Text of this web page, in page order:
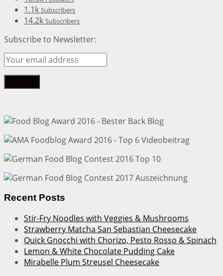
1.1k Subscribers
14.2k Subscribers
Subscribe to Newsletter:
Recent Posts
Stir-Fry Noodles with Veggies & Mushrooms
Strawberry Matcha San Sebastian Cheesecake
Quick Gnocchi with Chorizo, Pesto Rosso & Spinach
Lemon & White Chocolate Pudding Cake
Mirabelle Plum Streusel Cheesecake